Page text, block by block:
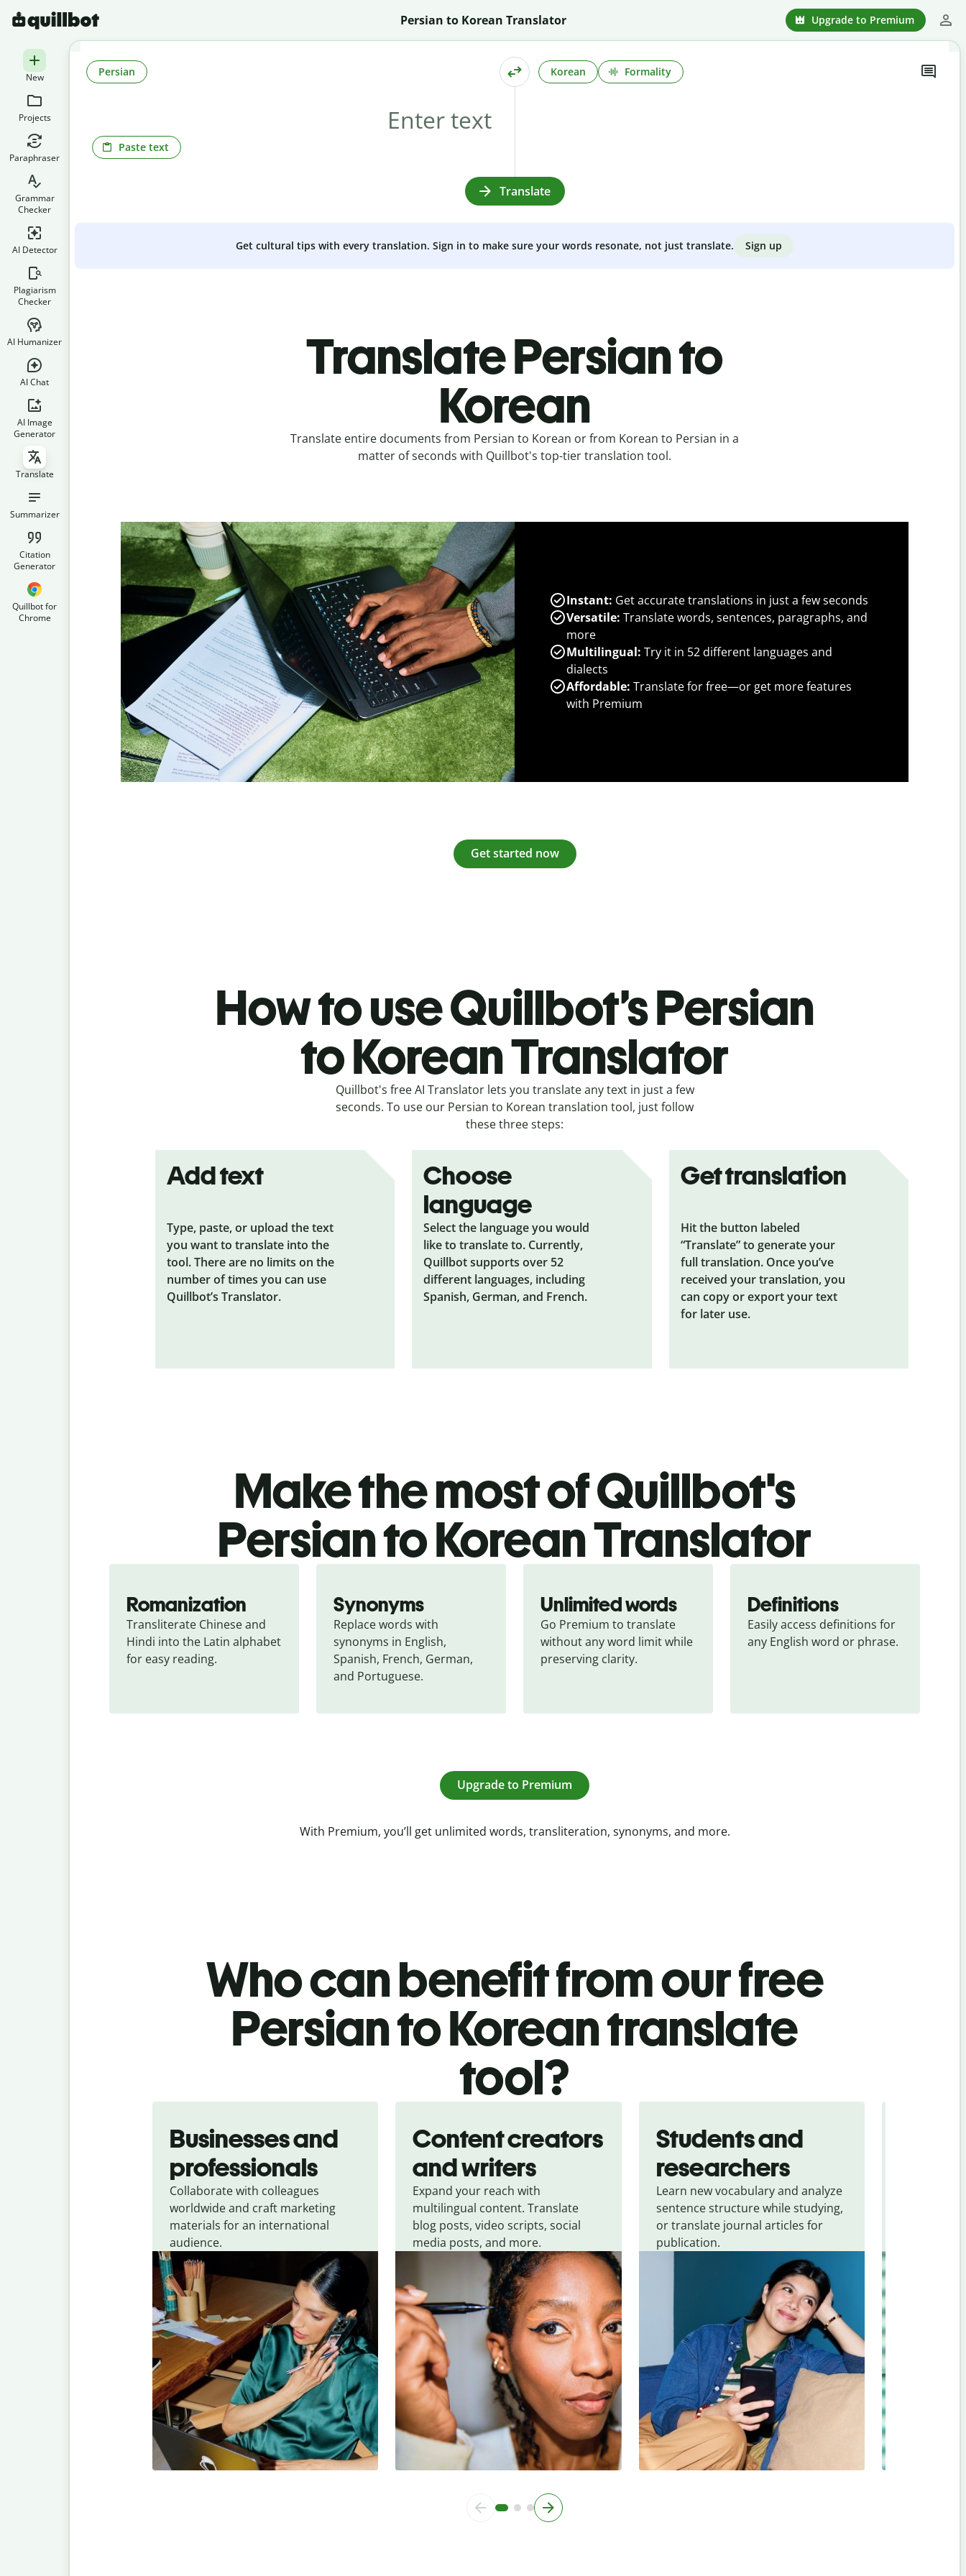
Persian to Korean Translator Upgrade to Premium
New
Projects
Paraphraser
Grammar
Checker
AI Detector
Plagiarism
Checker
AI Humanizer
AI Chat
AI Image
Generator
Translate
Summarizer
Citation
Generator
Quillbot for
Chrome
Paste text
Persian Korean Formality
Translate
Get cultural tips with every translation. Sign in to make sure your words resonate, not just translate. Sign up
Translate Persian to
Korean
Translate entire documents from Persian to Korean or from Korean to Persian in a
matter of seconds with Quillbot's top-tier translation tool.
Instant: Get accurate translations in just a few seconds
Versatile: Translate words, sentences, paragraphs, and
more
Multilingual: Try it in 52 different languages and
dialects
Affordable: Translate for free—or get more features
with Premium
Get started now
How to use Quillbot’s Persian
to Korean Translator
Quillbot's free AI Translator lets you translate any text in just a few
seconds. To use our Persian to Korean translation tool, just follow
these three steps:
Add text
Type, paste, or upload the text
you want to translate into the
tool. There are no limits on the
number of times you can use
Quillbot’s Translator.
Choose
language
Select the language you would
like to translate to. Currently,
Quillbot supports over 52
different languages, including
Spanish, German, and French.
Get translation
Hit the button labeled
“Translate” to generate your
full translation. Once you’ve
received your translation, you
can copy or export your text
for later use.
Make the most of Quillbot's
Persian to Korean Translator
Romanization
Transliterate Chinese and
Hindi into the Latin alphabet
for easy reading.
Synonyms
Replace words with
synonyms in English,
Spanish, French, German,
and Portuguese.
Unlimited words
Go Premium to translate
without any word limit while
preserving clarity.
Definitions
Easily access definitions for
any English word or phrase.
Upgrade to Premium
With Premium, you’ll get unlimited words, transliteration, synonyms, and more.
Who can benefit from our free
Persian to Korean translate
tool?
Businesses and
professionals
Collaborate with colleagues
worldwide and craft marketing
materials for an international
audience.
Content creators
and writers
Expand your reach with
multilingual content. Translate
blog posts, video scripts, social
media posts, and more.
Students and
researchers
Learn new vocabulary and analyze
sentence structure while studying,
or translate journal articles for
publication.